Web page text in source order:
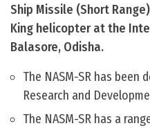
Ship Missile (Short
King helicopter at the
Balasore, Odisha.
The NASM-SR has been
Research and
The NASM-SR has a